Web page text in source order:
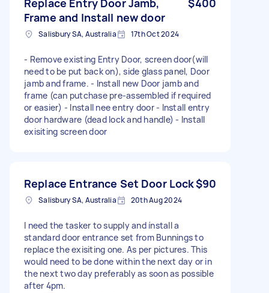
Frame and Install new door
Salisbury SA, Australia 17th Oct 2024
- Remove existing Entry Door, screen door(will
need to be put back on), side glass panel, Door
jamb and frame. - Install new Door jamb and
frame (can putchase pre-assembled if required
or easier) - Install nee entry door - Install entry
door hardware (dead lock and handle) - Install
exisiting screen door
Replace Entrance Set Door Lock$90
Salisbury SA, Australia 20th Aug 2024
I need the tasker to supply and ínstall a
standard door entrance set from Bunnings to
replace the exisiting one. As per pictures. This
would need to be done within the next day or in
the next two day preferably as soon as possible
after 4pm.